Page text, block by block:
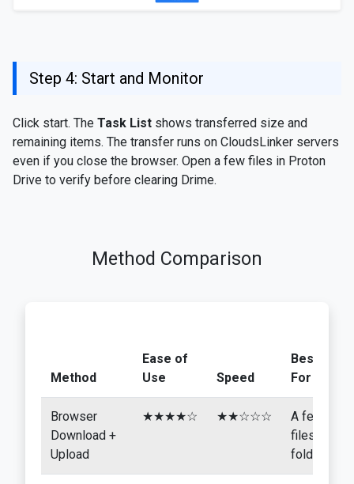
Step 4: Start and Monitor
Click start. The Task List shows transferred size and
remaining items. The transfer runs on CloudsLinker servers
even if you close the browser. Open a few files in Proton
Drive to verify before clearing Drime.
Method Comparison
Method
Ease of
Use
Speed
Best
For
Browser
Download +
Upload
★★★★☆ ★★☆☆☆
A few
files or
folders